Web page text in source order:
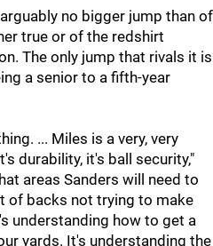
no bigger jump than of
true or of the redshirt
The only jump that rivals it is
a senior to a fifth-year
... Miles is a very, very
durability, it's ball security,"
areas Sanders will need to
of backs not trying to make
understanding how to get a
yards. It's understanding the